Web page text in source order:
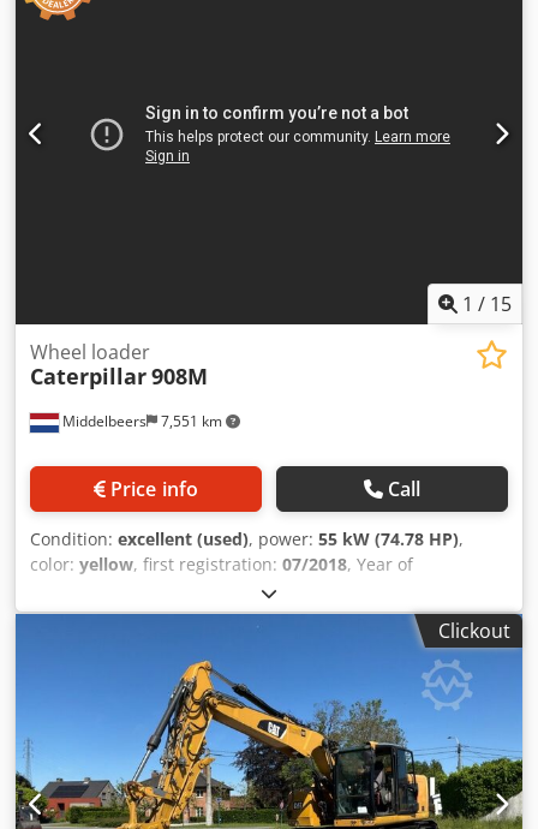
1 / 15
Middelbeers 7,551 km
Wheel loader
Caterpillar908M
Price info Call
Condition: excellent (used), power: 55 kW (74.78 HP),
color: yellow, first registration: 07/2018, Year of
, operating hours:
cabin, onboard computer, General information Model
year: 2018 Serial number: CAT0908MAH8803391 Technical
information Number of cylinders: 3 Empty weight: 6.460 kg
Functional Number of valves: 3 CE mark: yes Condition
Technical condition: very good Visual appearance: very
good Financial information Price: On request Chedpfx Aey
A Tn Hsglja Other information Emissions class: Stage IV =
Additional options and accessories = - 3rd valve - Central
lubrication - Central lubrication system - Closed cabin
Clickout